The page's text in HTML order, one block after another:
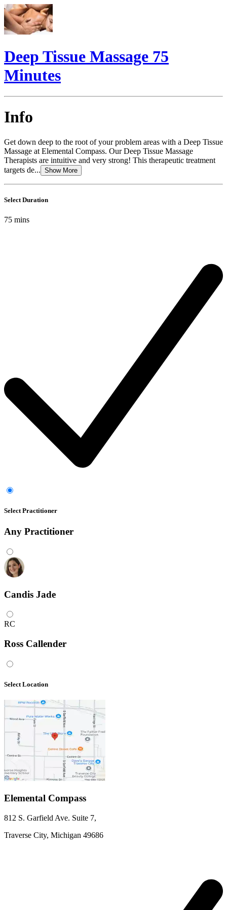
Deep Tissue Massage 75
Minutes
Info
Get down deep to the root of your problem areas with a Deep Tissue
Massage at Elemental Compass. Our Deep Tissue Massage
Therapists are intuitive and very strong! This therapeutic treatment
targets de... Show More
Select Duration
75 mins
Select Practitioner
Any Practitioner
Candis Jade
RC
Ross Callender
Select Location
Elemental Compass
812 S. Garfield Ave. Suite 7,
Traverse City, Michigan 49686